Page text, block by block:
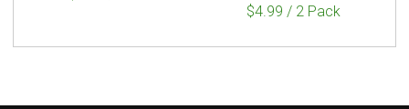
$4.99 / 2 Pack